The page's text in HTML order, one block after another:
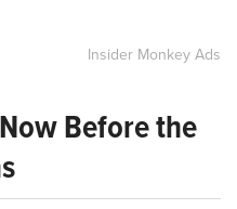
Insider Monkey Ads
Before the